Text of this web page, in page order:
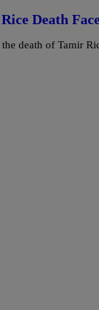
Death
death of Tamir